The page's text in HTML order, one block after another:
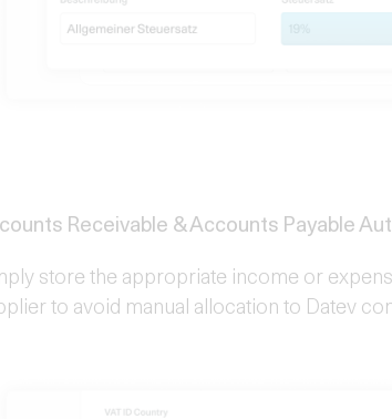
Receivable & Accounts Payable
store the appropriate income or
to avoid manual allocation to Datev